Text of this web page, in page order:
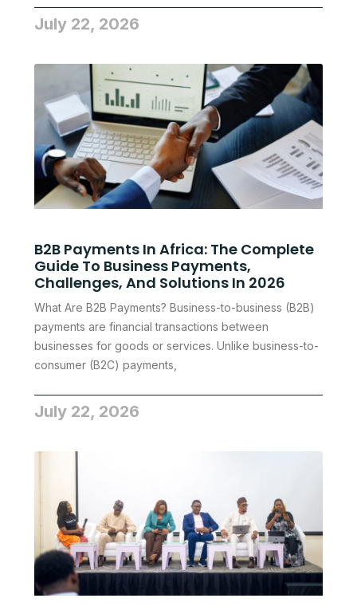
July 22, 2026
B2B Payments In Africa: The Complete
Guide To Business Payments,
Challenges, And Solutions In 2026
What Are B2B Payments? Business-to-business (B2B)
payments are financial transactions between
businesses for goods or services. Unlike business-to-
consumer (B2C) payments,
July 22, 2026